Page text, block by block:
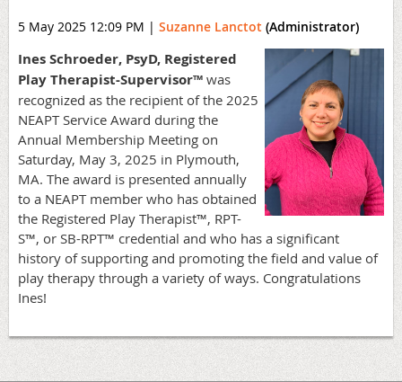
5 May 2025 12:09 PM | Suzanne Lanctot (Administrator)
Ines Schroeder, PsyD, Registered
Play Therapist-Supervisor™ was
recognized as the recipient of the 2025
NEAPT Service Award during the
Annual Membership Meeting on
Saturday, May 3, 2025 in Plymouth,
MA. The award is presented annually
to a NEAPT member who has obtained
the Registered Play Therapist™, RPT-
S™, or SB-RPT™ credential and who has a significant
history of supporting and promoting the field and value of
play therapy through a variety of ways. Congratulations
Ines!